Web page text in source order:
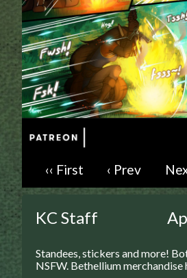
Fantasy
Bethellium
ABlueDeer
The Chronicles of
Jyinxx
Sci-Fi
Caught in Orbit
Jyinxx
Knuckle Up
Slice of Life
‹‹ First ‹ Prev
KC Staff
Standees, stickers and more!
NSFW. Bethellium merchandise